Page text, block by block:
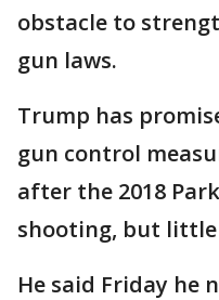
obstacle to
gun laws.
Trump has
gun control
after the 2018
shooting, but little
He said Friday he